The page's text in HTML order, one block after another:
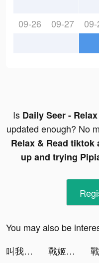
09-26 09-27
Is Daily Seer -
updated enough? No
Relax & Read tiktok
up and trying
You may also be
叫我大掌櫃 tiktok ads
戰姬學園 tiktok ads